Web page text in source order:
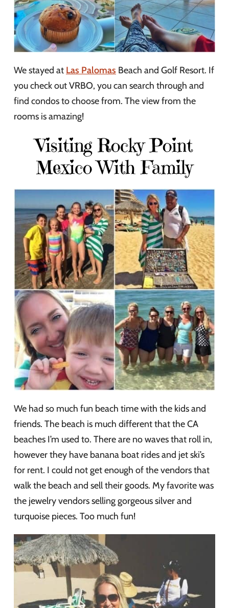
We stayed at Las Palomas Beach and Golf Resort. If
you check out VRBO, you can search through and
find condos to choose from. The view from the
rooms is amazing!
Visiting Rocky Point
Mexico With Family
We had so much fun beach time with the kids and
friends. The beach is much different that the CA
beaches I’m used to. There are no waves that roll in,
however they have banana boat rides and jet ski’s
for rent. I could not get enough of the vendors that
walk the beach and sell their goods. My favorite was
the jewelry vendors selling gorgeous silver and
turquoise pieces. Too much fun!